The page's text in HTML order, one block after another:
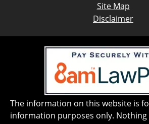
Site Map
Disclaimer
The information on this website is
information purposes only.